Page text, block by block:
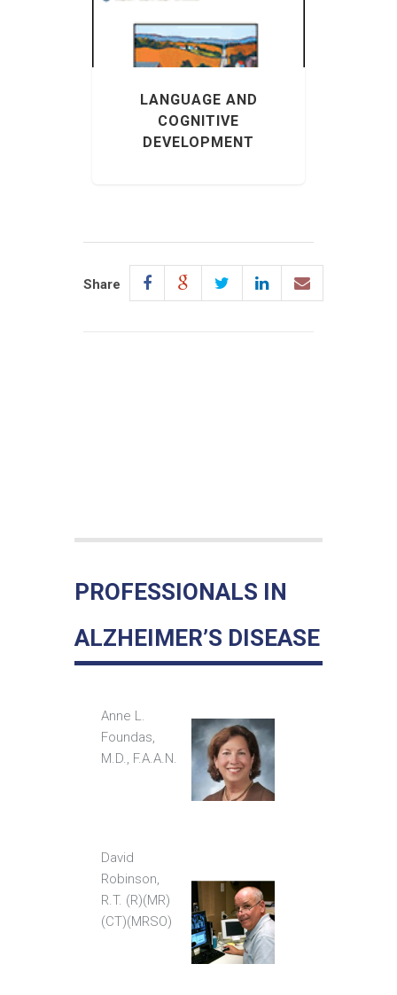
LANGUAGE AND
COGNITIVE
DEVELOPMENT
Share
PROFESSIONALS IN
ALZHEIMER’S DISEASE
Anne L.
Foundas,
M.D., F.A.A.N.
David
Robinson,
R.T. (R)(MR)
(CT)(MRSO)